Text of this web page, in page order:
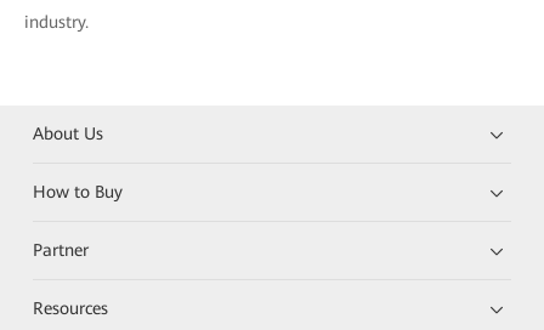
industry.
About Us
How to Buy
Partner
Resources